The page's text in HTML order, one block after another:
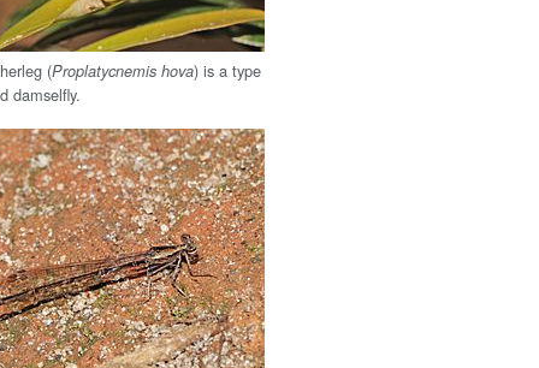
(Proplatycnemis hova) is a type
damselfly.